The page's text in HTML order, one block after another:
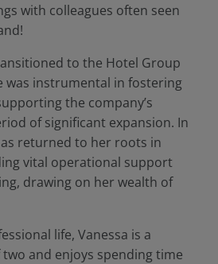
with colleagues often seen
to the Hotel Group
was instrumental in fostering
the company’s
of significant expansion. In
returned to her roots in
vital operational support
drawing on her wealth of
life, Vanessa is a
and enjoys spending time